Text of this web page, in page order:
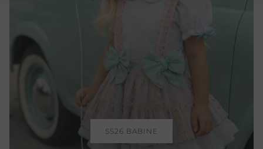
SS26 BABINE
Login required
Log in to your account to add products to your
wishlist and view your previously saved items.